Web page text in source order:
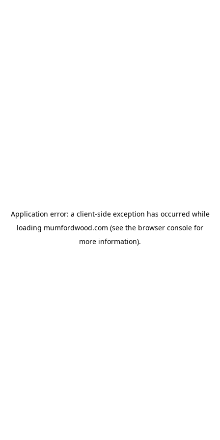
Application error: a client-side exception has occurred while
loading mumfordwood.com (see the browser console for
more information).